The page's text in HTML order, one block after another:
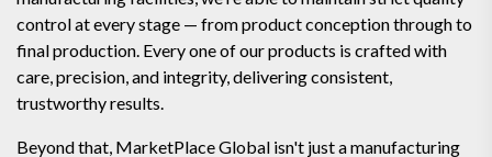
control at every stage — from product conception through to
final production. Every one of our products is crafted with
care, precision, and integrity, delivering consistent,
trustworthy results.
Beyond that, MarketPlace Global isn't just a manufacturing